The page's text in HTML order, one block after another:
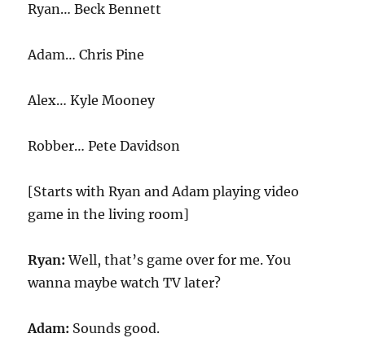
Ryan… Beck Bennett
Adam… Chris Pine
Alex… Kyle Mooney
Robber… Pete Davidson
[Starts with Ryan and Adam playing video
game in the living room]
Ryan: Well, that’s game over for me. You
wanna maybe watch TV later?
Adam: Sounds good.